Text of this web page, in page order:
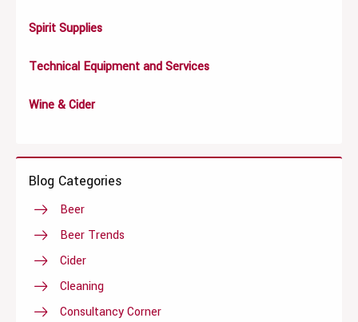
Spirit Supplies
Technical Equipment and Services
Wine & Cider
Blog Categories
Beer
Beer Trends
Cider
Cleaning
Consultancy Corner